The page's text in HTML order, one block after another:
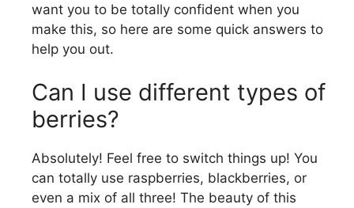
want you to be totally confident when you
make this, so here are some quick answers to
help you out.
Can I use different types of
berries?
Absolutely! Feel free to switch things up! You
can totally use raspberries, blackberries, or
even a mix of all three! The beauty of this